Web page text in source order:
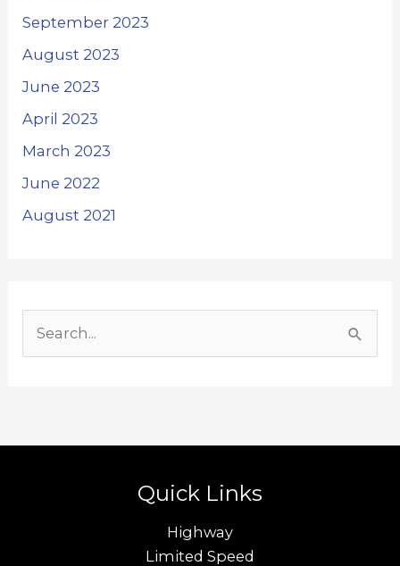
September 2023
August 2023
June 2023
April 2023
March 2023
June 2022
August 2021
e
Quick Links
Highway
Limited Speed